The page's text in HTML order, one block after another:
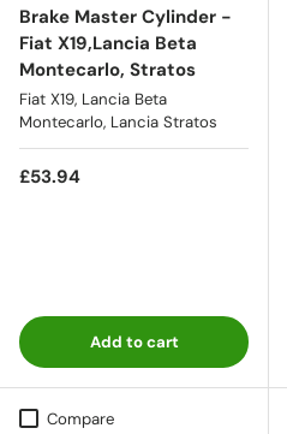
Brake Master Cylinder -
Fiat X19,Lancia Beta
Montecarlo, Stratos
Fiat X19, Lancia Beta
Montecarlo, Lancia Stratos
£53.94
Add to cart
Compare